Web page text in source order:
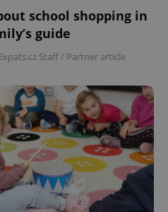
school shopping in
guide
Staff/ Partner article